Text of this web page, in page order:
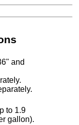
and
to 1.9
gallon).